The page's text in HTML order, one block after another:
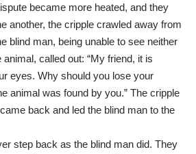
became more heated, and they
another, the cripple crawled away from
blind man, being unable to see neither
called out: “My friend, it is
eyes. Why should you lose your
animal was found by you.” The cripple
back and led the blind man to the
step back as the blind man did. They